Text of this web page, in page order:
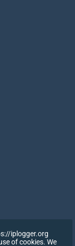
iplogger.org
of cookies. We